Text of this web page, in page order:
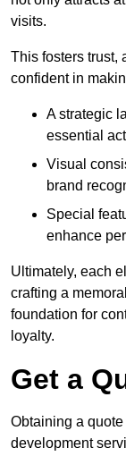
visits.
This fosters trust,
confident in
A strategic
essential
Visual
brand
Special
enhance
Ultimately, each
crafting a
foundation for
loyalty.
Get a
Obtaining a
development